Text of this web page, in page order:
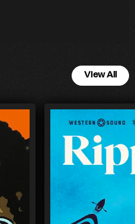
View All